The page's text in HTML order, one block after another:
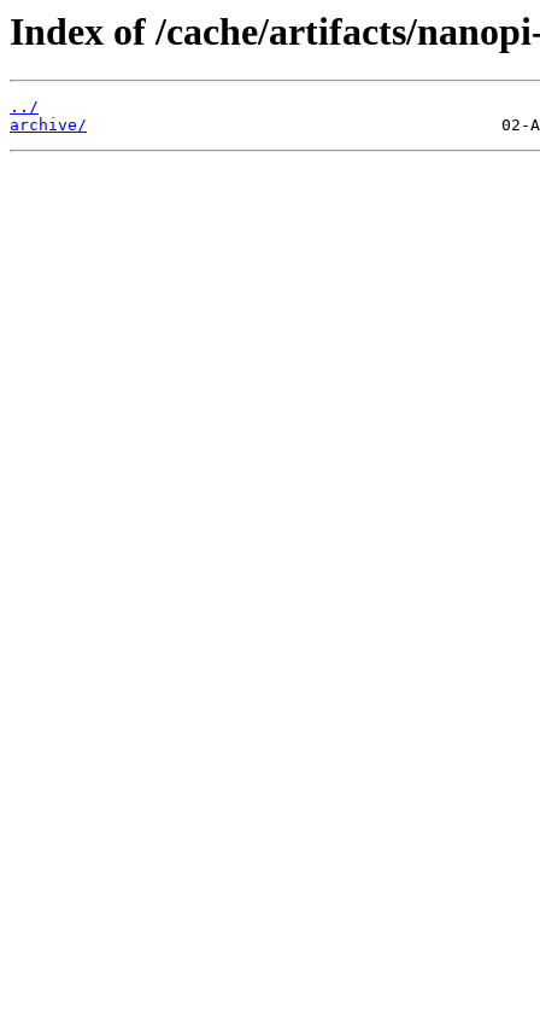
Index of /cache/artifacts/
../
archive/